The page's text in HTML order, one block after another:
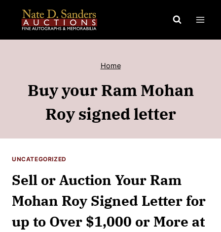
content
Home
Buy your Ram Mohan
Roy signed letter
UNCATEGORIZED
Sell or Auction Your Ram
Mohan Roy Signed Letter for
up to Over $1,000 or More at